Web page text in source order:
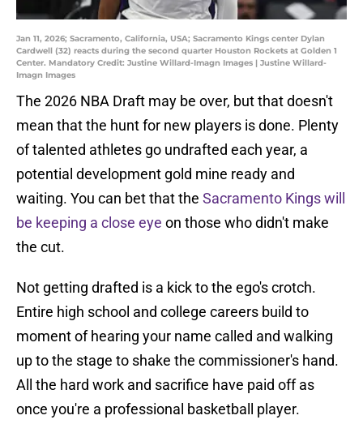
Jan 11, 2026; Sacramento, California, USA; Sacramento Kings center Dylan
Cardwell (32) reacts during the second quarter Houston Rockets at Golden 1
Center. Mandatory Credit: Justine Willard-Imagn Images | Justine Willard-
Imagn Images
The 2026 NBA Draft may be over, but that doesn't
mean that the hunt for new players is done. Plenty
of talented athletes go undrafted each year, a
potential development gold mine ready and
waiting. You can bet that the Sacramento Kings will
be keeping a close eye on those who didn't make
the cut.
Not getting drafted is a kick to the ego's crotch.
Entire high school and college careers build to
moment of hearing your name called and walking
up to the stage to shake the commissioner's hand.
All the hard work and sacrifice have paid off as
once you're a professional basketball player.